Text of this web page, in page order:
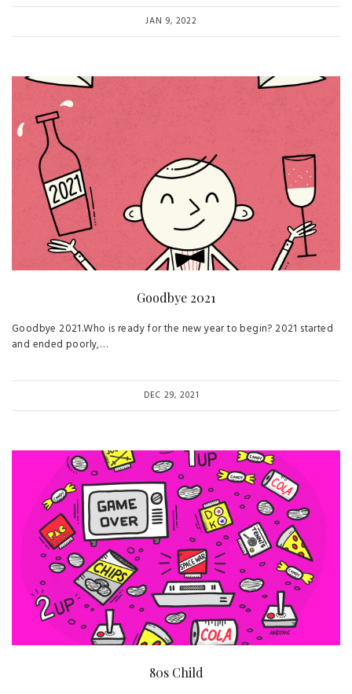
JAN 9, 2022
Goodbye 2021
Goodbye 2021.Who is ready for the new year to begin? 2021 started
and ended poorly,…
DEC 29, 2021
80s Child